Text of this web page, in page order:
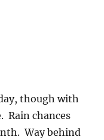
though with
Rain chances
Way behind